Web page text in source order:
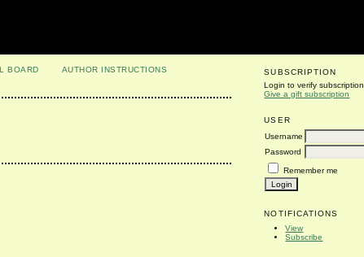
SUBSCRIPTION
Login to verify subscription
Give a gift subscription
USER
Username
Password
Remember me
NOTIFICATIONS
View
Subscribe
BOARD
AUTHOR INSTRUCTIONS